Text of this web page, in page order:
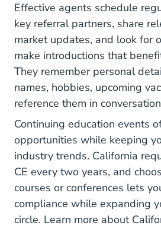
Effective agents schedule
key referral partners, share
market updates, and look for
make introductions that
They remember personal
names, hobbies, upcoming
reference them in
Continuing education events
opportunities while keeping
industry trends. California
CE every two years, and
courses or conferences lets
compliance while expanding
circle. Learn more about